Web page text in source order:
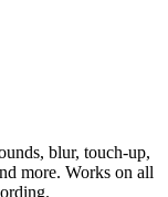
blur, touch-up,
more. Works on all